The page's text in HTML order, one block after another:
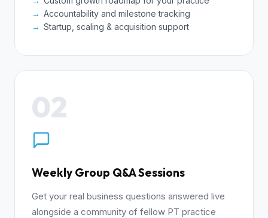
Accountability and milestone tracking
Startup, scaling & acquisition support
02
Weekly Group Q&A Sessions
Get your real business questions answered live
alongside a community of fellow PT practice